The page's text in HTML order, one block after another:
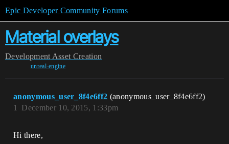
Epic Developer Community Forums
Material overlays
Development Asset Creation
unreal-engine
anonymous_user_8f4e6ff2 (anonymous_user_8f4e6ff2)
December 10, 2015, 1:33pm
1
Hi there,